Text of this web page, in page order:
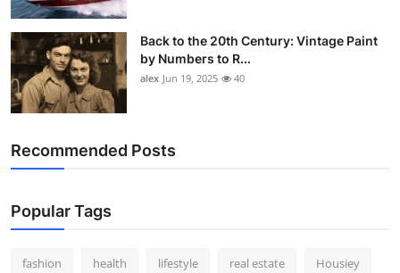
Back to the 20th Century: Vintage Paint
by Numbers to R...
alex Jun 19, 2025 40
Recommended Posts
Popular Tags
fashion health lifestyle real estate Housiey